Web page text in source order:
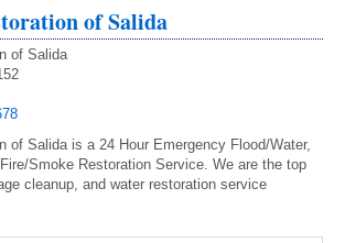
of Salida
of Salida
of Salida is a 24 Hour Emergency Flood/Water,
Smoke Restoration Service. We are the top
cleanup, and water restoration service